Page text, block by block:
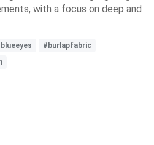
with a focus on deep and
#burlapfabric